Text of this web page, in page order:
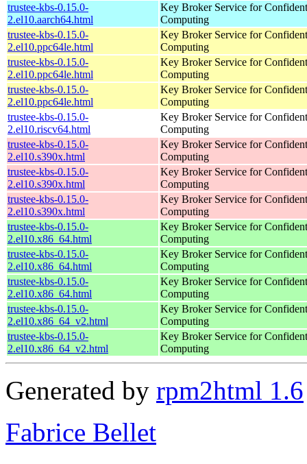
trustee-kbs-0.15.0-
2.el10.aarch64.html
Key Broker Service for
Computing
trustee-kbs-0.15.0-
2.el10.ppc64le.html
Key Broker Service for
Computing
trustee-kbs-0.15.0-
2.el10.ppc64le.html
Key Broker Service for
Computing
trustee-kbs-0.15.0-
2.el10.ppc64le.html
Key Broker Service for
Computing
trustee-kbs-0.15.0-
2.el10.riscv64.html
Key Broker Service for
Computing
trustee-kbs-0.15.0-
2.el10.s390x.html
Key Broker Service for
Computing
trustee-kbs-0.15.0-
2.el10.s390x.html
Key Broker Service for
Computing
trustee-kbs-0.15.0-
2.el10.s390x.html
Key Broker Service for
Computing
trustee-kbs-0.15.0-
2.el10.x86_64.html
Key Broker Service for
Computing
trustee-kbs-0.15.0-
2.el10.x86_64.html
Key Broker Service for
Computing
trustee-kbs-0.15.0-
2.el10.x86_64.html
Key Broker Service for
Computing
trustee-kbs-0.15.0-
2.el10.x86_64_v2.html
Key Broker Service for
Computing
trustee-kbs-0.15.0-
2.el10.x86_64_v2.html
Key Broker Service for
Computing
Generated by rpm2html 1.6
Fabrice Bellet